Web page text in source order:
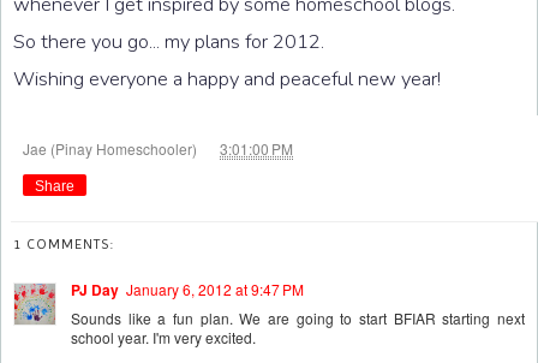
So there you go... my plans for 2012.
Wishing everyone a happy and peaceful new year!
Jae (Pinay Homeschooler) 3:01:00 PM
Share
1 COMMENTS:
PJ Day January 6, 2012 at 9:47 PM
Sounds like a fun plan. We are going to start BFIAR starting next
school year. I'm very excited.